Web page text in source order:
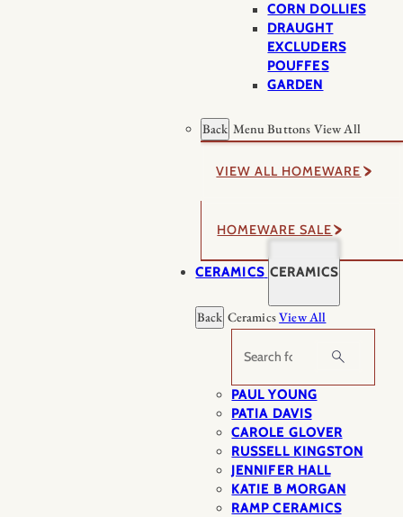
CORN DOLLIES
DRAUGHT
EXCLUDERS
POUFFES
GARDEN
Back Menu Buttons View All
VIEW ALL HOMEWARE
HOMEWARE SALE
CERAMICS CERAMICS
Back CeramicsView All
Search
PAUL YOUNG
PATIA DAVIS
CAROLE GLOVER
RUSSELL KINGSTON
JENNIFER HALL
KATIE B MORGAN
RAMP CERAMICS